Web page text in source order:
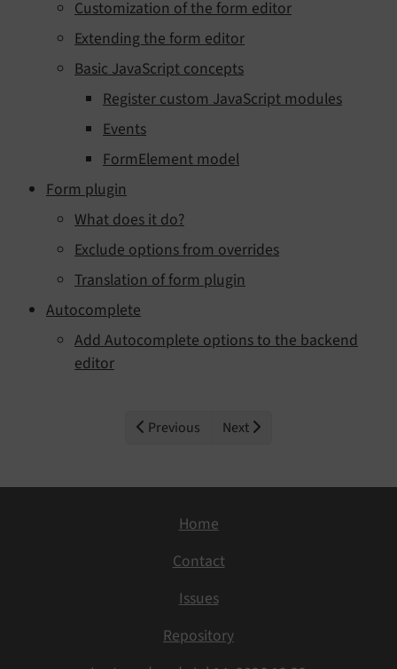
Customization of the form editor
Extending the form editor
Basic JavaScript concepts
Register custom JavaScript modules
Events
FormElement model
Form plugin
What does it do?
Exclude options from overrides
Translation of form plugin
Autocomplete
Add Autocomplete options to the backend
editor
Previous Next
Home
Contact
Issues
Repository